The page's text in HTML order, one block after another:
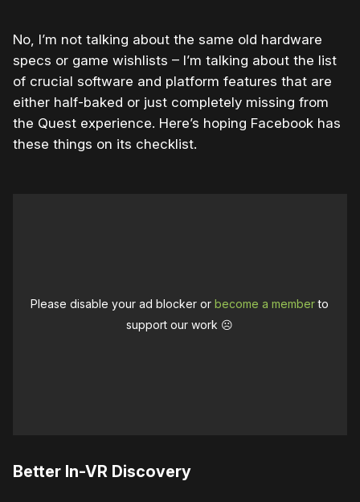
No, I’m not talking about the same old hardware
specs or game wishlists – I’m talking about the list
of crucial software and platform features that are
either half-baked or just completely missing from
the Quest experience. Here’s hoping Facebook has
these things on its checklist.
Please disable your ad blocker orbecome a memberto
support our work ☹️
Better In-VR Discovery